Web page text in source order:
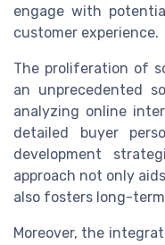
engage with
customer experience.
The proliferation of
an unprecedented
analyzing online
detailed buyer
development
approach not only
also fosters long-
Moreover, the